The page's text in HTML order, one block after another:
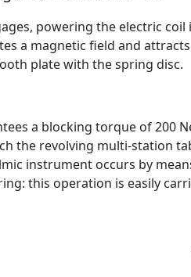
powering the electric
a magnetic field and
plate with the spring disc.
a blocking torque of 200
the revolving multi-station
instrument occurs by
this operation is easily